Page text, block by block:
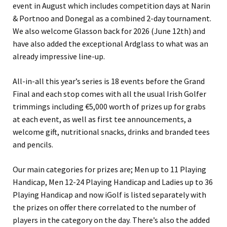
event in August which includes competition days at Narin
& Portnoo and Donegal as a combined 2-day tournament.
We also welcome Glasson back for 2026 (June 12th) and
have also added the exceptional Ardglass to what was an
already impressive line-up.
All-in-all this year’s series is 18 events before the Grand
Final and each stop comes with all the usual Irish Golfer
trimmings including €5,000 worth of prizes up for grabs
at each event, as well as first tee announcements, a
welcome gift, nutritional snacks, drinks and branded tees
and pencils.
Our main categories for prizes are; Men up to 11 Playing
Handicap, Men 12-24 Playing Handicap and Ladies up to 36
Playing Handicap and now iGolf is listed separately with
the prizes on offer there correlated to the number of
players in the category on the day. There’s also the added